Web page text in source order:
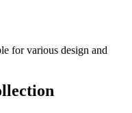
for various design and